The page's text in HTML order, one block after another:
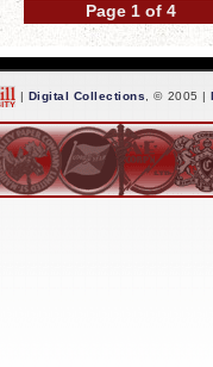
Page 1 of 4
| Digital Collections , © 2005 |